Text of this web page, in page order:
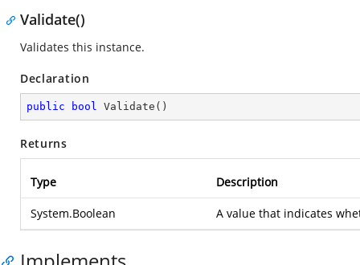
Validate()
Validates this instance.
Declaration
public bool Validate ( )
Returns
Type Description
System.Boolean A value that indicates